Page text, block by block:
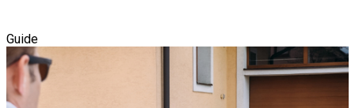
Guide